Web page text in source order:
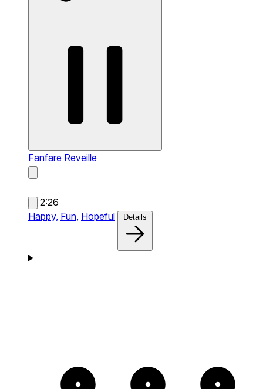
Fanfare Reveille
2:26
Happy, Fun, Hopeful Details